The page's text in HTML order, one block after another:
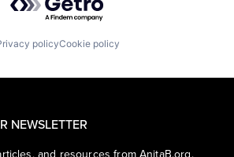
policyCookie policy
NEWSLETTER